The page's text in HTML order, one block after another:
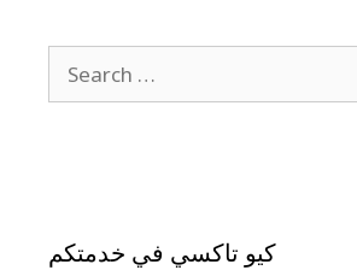
كيو تاكسي في خدمتكم